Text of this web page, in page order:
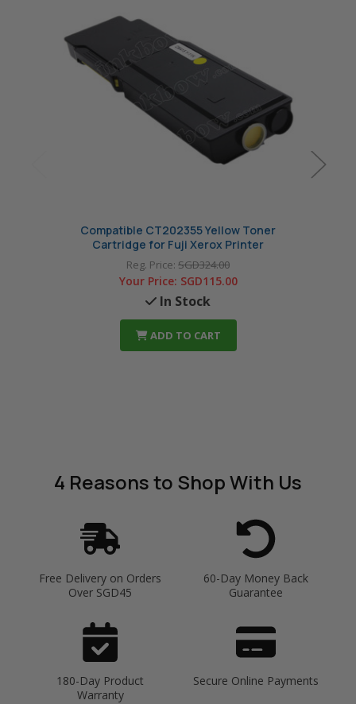
Compatible CT202355 Yellow Toner
Cartridge for Fuji Xerox Printer
Reg. Price: SGD324.00
Your Price: SGD115.00
In Stock
ADD TO CART
4 Reasonsto Shop With Us
Free Delivery on Orders
Over SGD45
60-Day Money Back
Guarantee
180-Day Product
Warranty
Secure Online Payments